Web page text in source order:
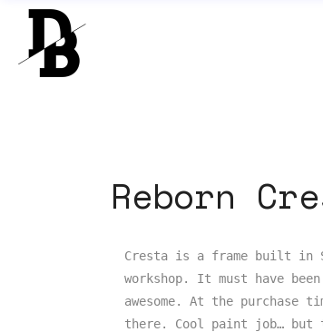
Reborn
Cresta is a frame built in
workshop. It must have
awesome. At the purchase
there. Cool paint job… but